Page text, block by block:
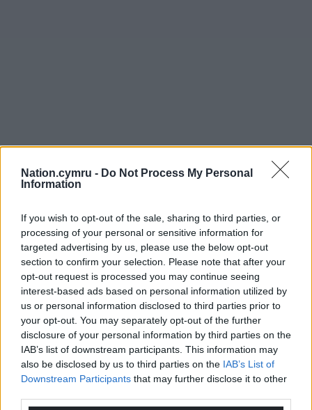
Nation.cymru - Do Not Process My Personal
Information
If you wish to opt-out of the sale, sharing to third parties, or
processing of your personal or sensitive information for
targeted advertising by us, please use the below opt-out
section to confirm your selection. Please note that after your
opt-out request is processed you may continue seeing
interest-based ads based on personal information utilized by
us or personal information disclosed to third parties prior to
your opt-out. You may separately opt-out of the further
disclosure of your personal information by third parties on the
IAB’s list of downstream participants. This information may
also be disclosed by us to third parties on the IAB’s List of
Downstream Participants that may further disclose it to other